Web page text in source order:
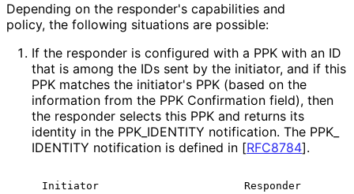
Depending on the responder's capabilities and
policy, the following situations are possible:
If the responder is configured with a PPK with an ID
that is among the IDs sent by the initiator, and if this
PPK matches the initiator's PPK (based on the
information from the PPK Confirmation field), then
the responder selects this PPK and returns its
identity in the PPK_ IDENTITY notification. The PPK_
IDENTITY notification is defined in [RFC8784].
Initiator                       Responder